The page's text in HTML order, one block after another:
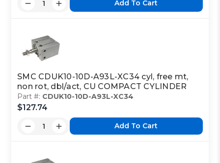
Add To Cart
SMC CDUK10-10D-A93L-XC34 cyl, free mt,
non rot, dbl/act, CU COMPACT CYLINDER
Part #: CDUK10-10D-A93L-XC34
$127.74
Add To Cart